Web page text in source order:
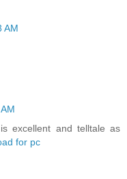
AM
excellent and telltale as
for pc